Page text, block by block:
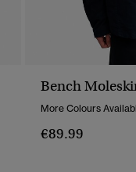
Bench
More Colours
€89.99